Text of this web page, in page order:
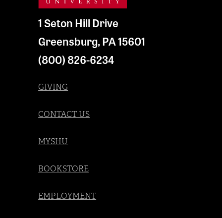
1 Seton Hill Drive
Greensburg,PA15601
(800) 826-6234
GIVING
CONTACT US
MYSHU
BOOKSTORE
EMPLOYMENT